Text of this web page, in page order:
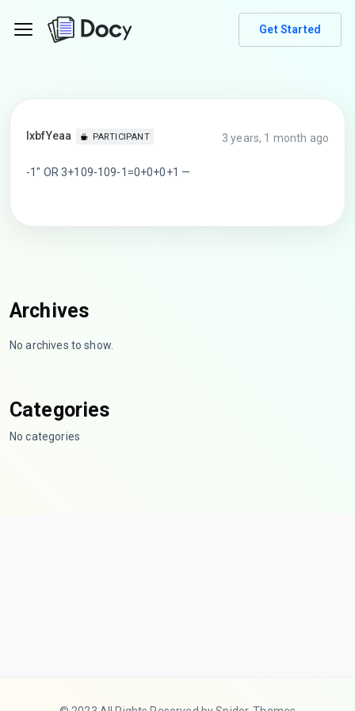
Get Started
lxbfYeaa PARTICIPANT 3 years, 1 month ago
-1″ OR 3+109-109-1=0+0+0+1 —
Archives
No archives to show.
Categories
No categories